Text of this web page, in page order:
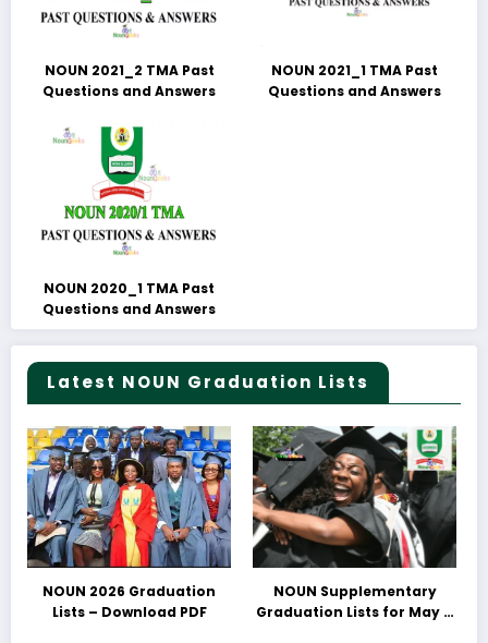
NOUN 2021_2 TMA Past
Questions and Answers
NOUN 2021_1 TMA Past
Questions and Answers
NOUN 2020_1 TMA Past
Questions and Answers
Latest NOUN Graduation Lists
NOUN 2026 Graduation
Lists – Download PDF
NOUN Supplementary
Graduation Lists for May &